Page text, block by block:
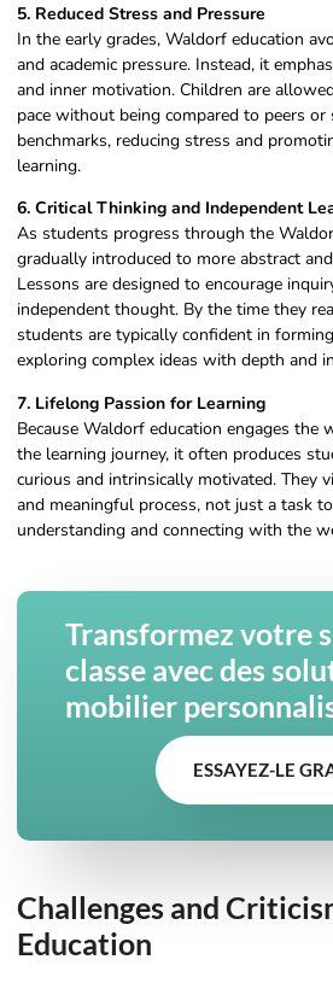
5. Reduced Stress and Pressure
In the early grades, Waldorf education
and academic pressure. Instead, it
and inner motivation. Children are
pace without being compared to peers
benchmarks, reducing stress and
learning.
6. Critical Thinking and Independent
As students progress through the
gradually introduced to more abstract
Lessons are designed to encourage
independent thought. By the time they
students are typically confident in
exploring complex ideas with depth and
7. Lifelong Passion for Learning
Because Waldorf education engages the
the learning journey, it often produces
curious and intrinsically motivated. They
and meaningful process, not just a task
understanding and connecting with the
Transformez votre
classe avec des
mobilier
ESSAYEZ-LE
Challenges and
Education